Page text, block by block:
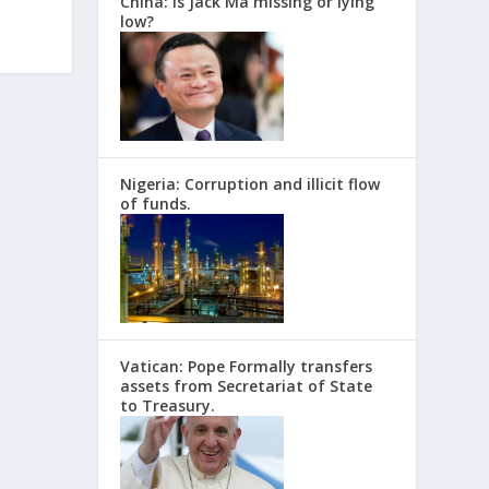
low?
Nigeria: Corruption and illicit flow
of funds.
Vatican: Pope Formally transfers
assets from Secretariat of State
to Treasury.